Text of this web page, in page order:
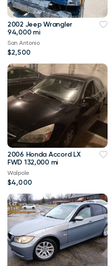
2002 Jeep Wrangler
94,000 mi
San Antonio
$2,500
2006 Honda Accord LX
FWD 132,000 mi
Walpole
$4,000